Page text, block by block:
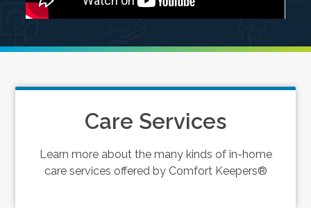
Care Services
Learn more about the many kinds of in-home
care services offered by Comfort Keepers®